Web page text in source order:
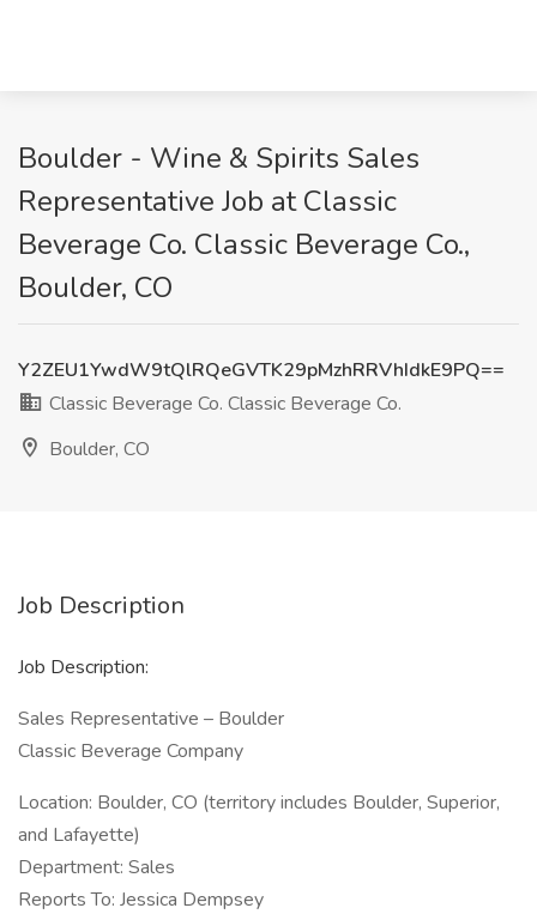
Boulder - Wine & Spirits Sales
Representative Job at Classic
Beverage Co. Classic Beverage Co.,
Boulder, CO
Y2ZEU1YwdW9tQlRQeGVTK29pMzhRRVhIdkE9PQ==
Classic Beverage Co. Classic Beverage Co.
Boulder, CO
Job Description
Job Description:
Sales Representative – Boulder
Classic Beverage Company
Location: Boulder, CO (territory includes Boulder, Superior,
and Lafayette)
Department: Sales
Reports To: Jessica Dempsey